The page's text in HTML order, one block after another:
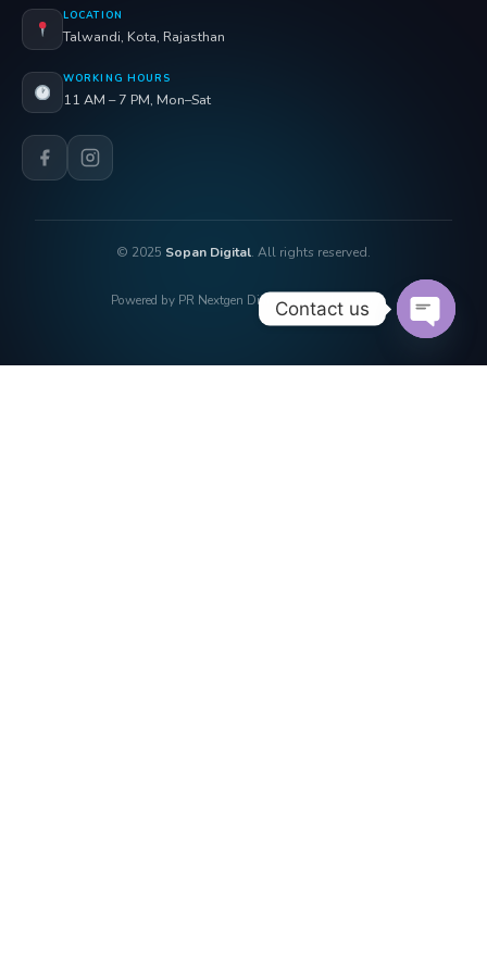
LOCATION
Talwandi, Kota, Rajasthan
WORKING HOURS
11 AM – 7 PM, Mon–Sat
© 2025 Sopan Digital. All rights reserved.
Powered by PR Nextgen Digi Solutions Pvt. Ltd.
Contact us
OPEN